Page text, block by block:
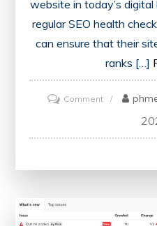
website in today’s
regular SEO health
can ensure that their
ranks […]
Commenton
Your